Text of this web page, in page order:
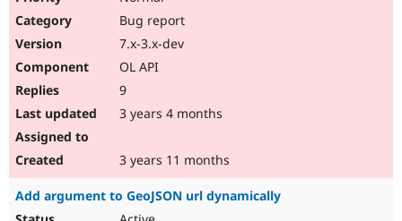
Bug report
7.x-3.x-dev
OL API
9
3 years 4 months
3 years 11 months
Add argument to GeoJSON url dynamically